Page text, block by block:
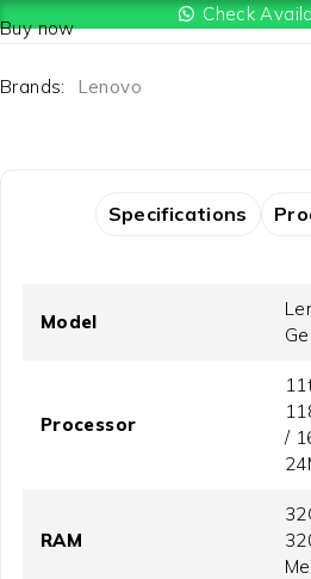
Check
Buy now
Brands: Lenovo
Specifications
Model
Processor
/
RAM